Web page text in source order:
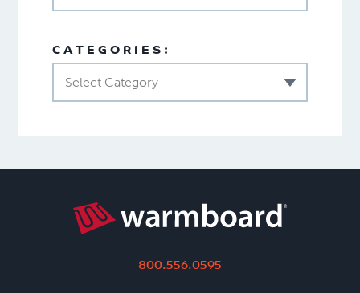
CATEGORIES:
Select Category
800.556.0595